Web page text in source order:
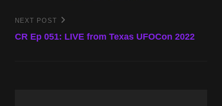
Next
Post
NEXT POST
CR Ep 051: LIVE from Texas UFOCon 2022